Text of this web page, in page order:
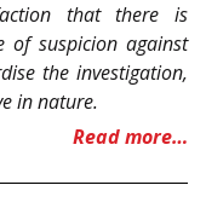
that there is
of suspicion against
the investigation,
in nature.
Read more…